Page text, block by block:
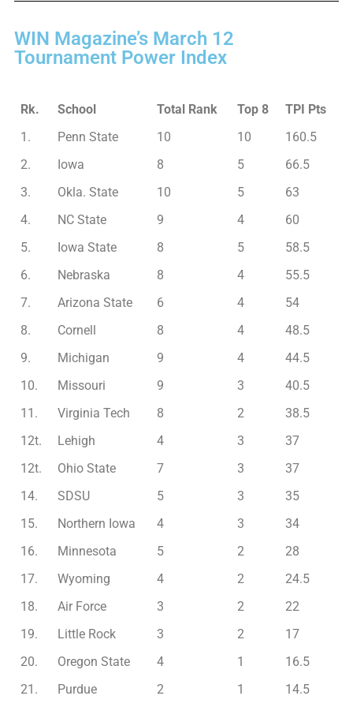
WIN Magazine’s March 12
Tournament Power Index
Rk. School Total Rank Top 8
TPI Pts
1.
Penn State 10 10
160.5
2.
Iowa 8 5
66.5
3.
Okla. State 10 5
63
4.
NC State 9 4
60
5.
Iowa State 8 5
58.5
6.
Nebraska 8 4
55.5
7.
Arizona State 6 4
54
8.
Cornell 8 4
48.5
9.
Michigan 9 4
44.5
10.
Missouri 9 3
40.5
11.
Virginia Tech 8 2
38.5
12t.
Lehigh 4 3
37
12t.
Ohio State 7 3
37
14.
SDSU 5 3
35
15.
Northern Iowa 4 3
34
16.
Minnesota 5 2
28
17.
Wyoming 4 2
24.5
18.
Air Force 3 2
22
19.
Little Rock 3 2
17
20.
Oregon State 4 1
16.5
21.
Purdue 2 1 14.5